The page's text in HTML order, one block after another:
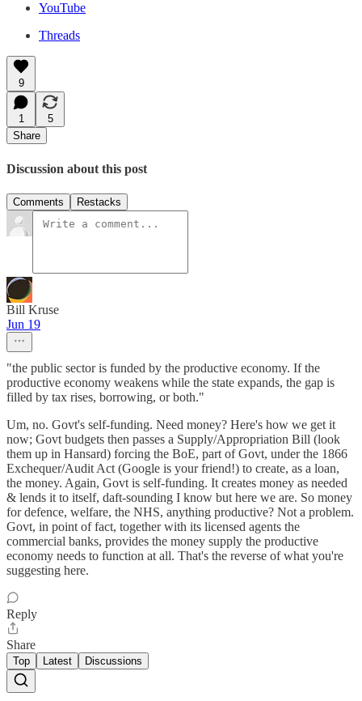
YouTube
Threads
9
1
5
Share
Discussion about this post
Comments Restacks
Bill Kruse
Jun 19
"the public sector is funded by the productive economy. If the
productive economy weakens while the state expands, the gap is
filled by tax rises, borrowing, or both."
Um, no. Govt's self-funding. Need money? Here's how we get it
now; Govt budgets then passes a Supply/Appropriation Bill (look
them up in Hansard) forcing the BoE, part of Govt, under the 1866
Exchequer/Audit Act (Google is your friend!) to create, as a loan,
the money. Again, Govt is self-funding. It creates money as needed
& lends it to itself, daft-sounding I know but here we are. So money
for defence, welfare, the NHS, anything productive? Not a problem.
Govt, in point of fact, together with its licensed agents the
commercial banks, provides the money supply the productive
economy needs to function at all. That's the reverse of what you're
suggesting here.
Reply
Share
Top Latest Discussions